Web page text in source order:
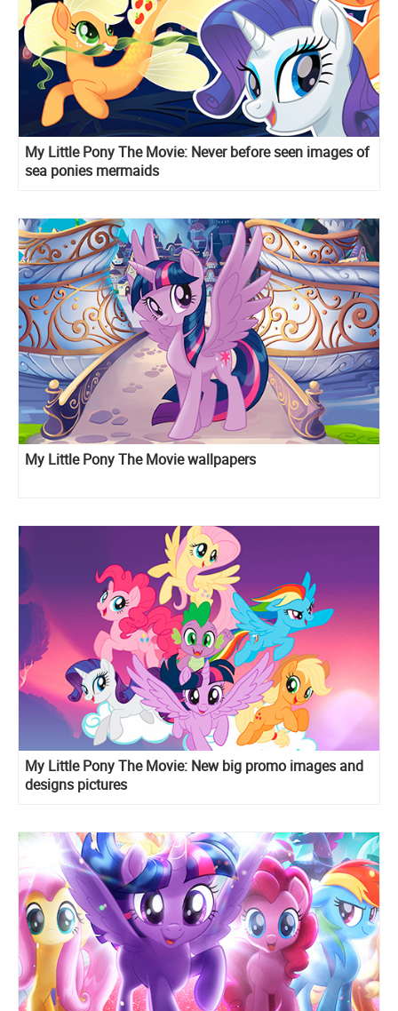
My Little Pony The Movie: Never before seen images of
sea ponies mermaids
My Little Pony The Movie wallpapers
My Little Pony The Movie: New big promo images and
designs pictures